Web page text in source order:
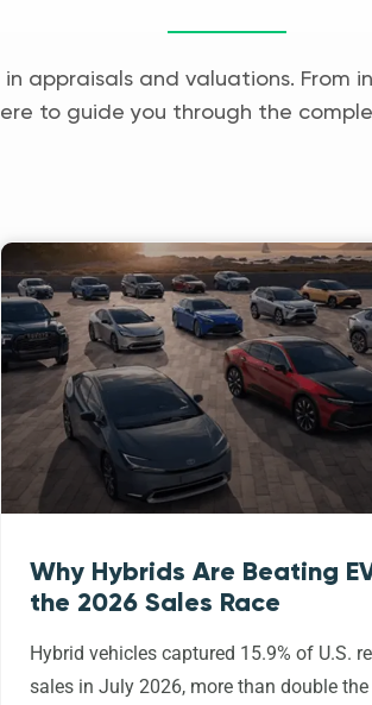
appraisals and valuations. From
to guide you through the
Why Hybrids Are Beating
the 2026 Sales Race
Hybrid vehicles captured 15.9% of U.S.
sales in July 2026, more than double the